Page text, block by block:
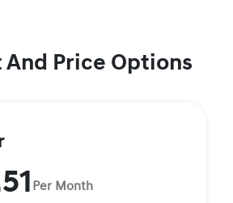
And Price Options
Per Month